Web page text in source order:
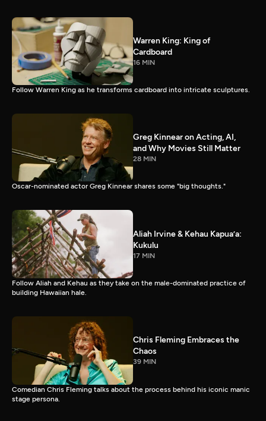
Warren King: King of
Cardboard
16 MIN
Follow Warren King as he transforms cardboard into intricate sculptures.
Greg Kinnear on Acting, AI,
and Why Movies Still Matter
28 MIN
Oscar-nominated actor Greg Kinnear shares some "big thoughts."
Aliah Irvine & Kehau Kapua’a:
Kukulu
17 MIN
Follow Aliah and Kehau as they take on the male-dominated practice of
building Hawaiian hale.
Chris Fleming Embraces the
Chaos
39 MIN
Comedian Chris Fleming talks about the process behind his iconic manic
stage persona.